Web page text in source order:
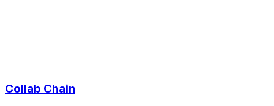
Collab Chain